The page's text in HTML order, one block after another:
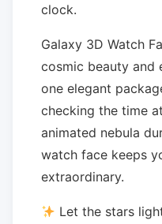
clock.
Galaxy 3D Watch
cosmic beauty and
one elegant
checking the time
animated nebula
watch face keeps
extraordinary.
Let the stars